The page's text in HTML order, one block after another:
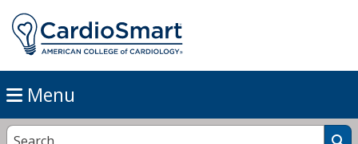
Menu